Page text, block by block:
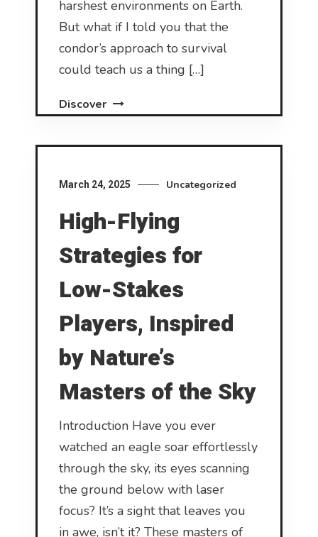
harshest environments on Earth.
But what if I told you that the
condor’s approach to survival
could teach us a thing […]
Discover
March 24, 2025 Uncategorized
High-Flying
Strategies for
Low-Stakes
Players, Inspired
by Nature’s
Masters of the Sky
Introduction Have you ever
watched an eagle soar effortlessly
through the sky, its eyes scanning
the ground below with laser
focus? It’s a sight that leaves you
in awe, isn’t it? These masters of